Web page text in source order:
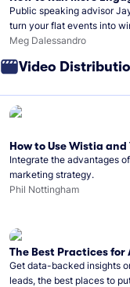
Public speaking advisor
turn your flat events into
Meg Dalessandro
Video
How to Use Wistia and
Integrate the advantages
marketing strategy.
Phil Nottingham
The Best Practices for
Get data-backed insights
leads, the best places to